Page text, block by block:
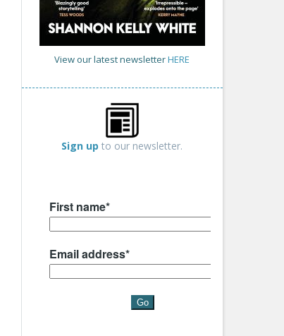
View our latest newsletterHERE
Sign up to our newsletter.